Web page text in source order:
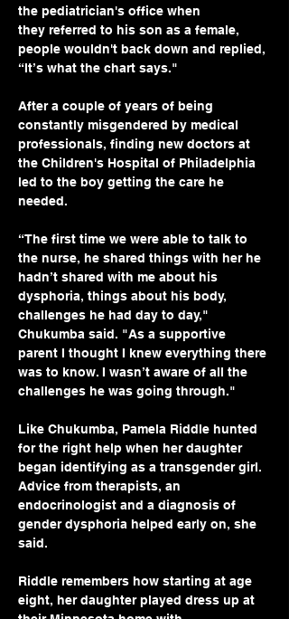
the pediatrician's office when
they referred to his son as a female,
people wouldn't back down and replied,
“It’s what the chart says."
After a couple of years of being
constantly misgendered by medical
professionals, finding new doctors at
the Children's Hospital of Philadelphia
led to the boy getting the care he
needed.
“The first time we were able to talk to
the nurse, he shared things with her he
hadn’t shared with me about his
dysphoria, things about his body,
challenges he had day to day,"
Chukumba said. "As a supportive
parent I thought I knew everything there
was to know. I wasn’t aware of all the
challenges he was going through."
Like Chukumba, Pamela Riddle hunted
for the right help when her daughter
began identifying as a transgender girl.
Advice from therapists, an
endocrinologist and a diagnosis of
gender dysphoria helped early on, she
said.
Riddle remembers how starting at age
eight, her daughter played dress up at